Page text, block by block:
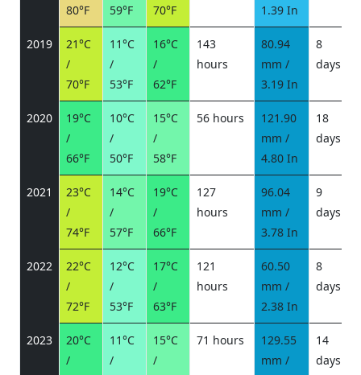
80°F
59°F
70°F
1.39 In
2019
21°C
/
70°F
11°C
/
53°F
16°C
/
62°F
143
hours
80.94
mm /
3.19 In
8
days
2020
19°C
/
66°F
10°C
/
50°F
15°C
/
58°F
56 hours
121.90
mm /
4.80 In
18
days
2021
23°C
/
74°F
14°C
/
57°F
19°C
/
66°F
127
hours
96.04
mm /
3.78 In
9
days
2022
22°C
/
72°F
12°C
/
53°F
17°C
/
63°F
121
hours
60.50
mm /
2.38 In
8
days
2023
20°C
/
11°C
/
15°C
/
71 hours
129.55
mm /
14
days